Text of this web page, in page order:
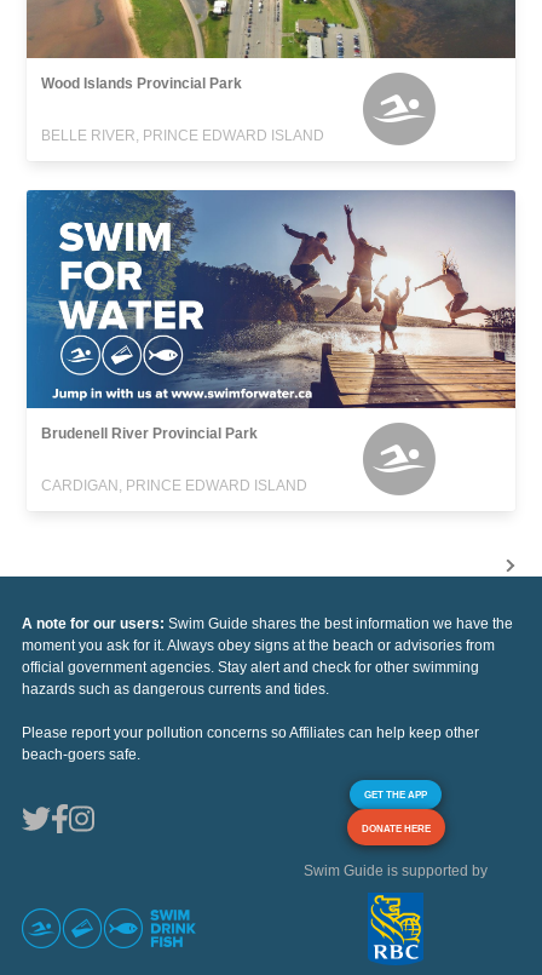
Wood Islands Provincial Park
BELLE RIVER, PRINCE EDWARD ISLAND
Brudenell River Provincial Park
CARDIGAN, PRINCE EDWARD ISLAND
A note for our users: Swim Guide shares the best information we have the
moment you ask for it. Always obey signs at the beach or advisories from
official government agencies. Stay alert and check for other swimming
hazards such as dangerous currents and tides.
Please report your pollution concerns so Affiliates can help keep other
beach-goers safe.
GET THE APP
DONATE HERE
Swim Guide is supported by